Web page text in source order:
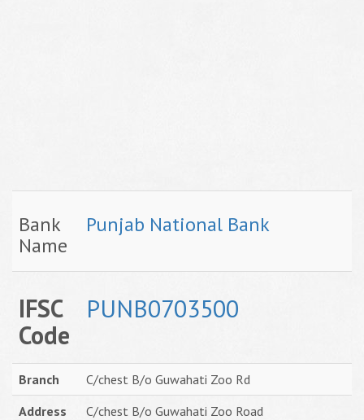
Bank
Name
Punjab National Bank
IFSC
Code
PUNB0703500
Branch
C/chest B/o Guwahati Zoo Rd
Address
C/chest B/o Guwahati Zoo Road